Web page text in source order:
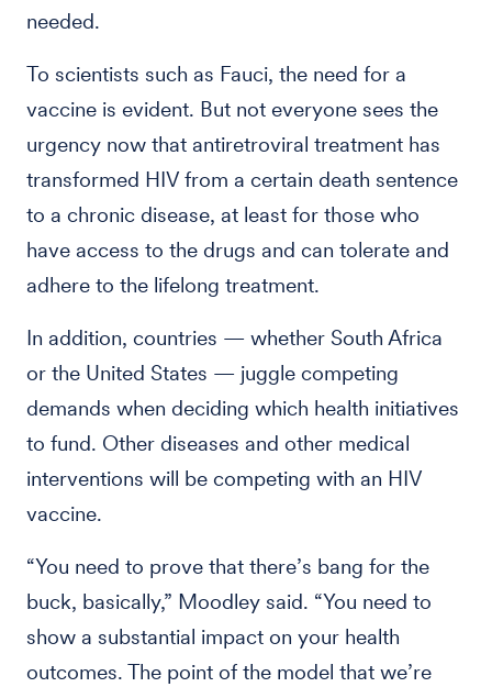
needed.
To scientists such as Fauci, the need for a
vaccine is evident. But not everyone sees the
urgency now that antiretroviral treatment has
transformed HIV from a certain death sentence
to a chronic disease, at least for those who
have access to the drugs and can tolerate and
adhere to the lifelong treatment.
In addition, countries — whether South Africa
or the United States — juggle competing
demands when deciding which health initiatives
to fund. Other diseases and other medical
interventions will be competing with an HIV
vaccine.
“You need to prove that there’s bang for the
buck, basically,” Moodley said. “You need to
show a substantial impact on your health
outcomes. The point of the model that we’re